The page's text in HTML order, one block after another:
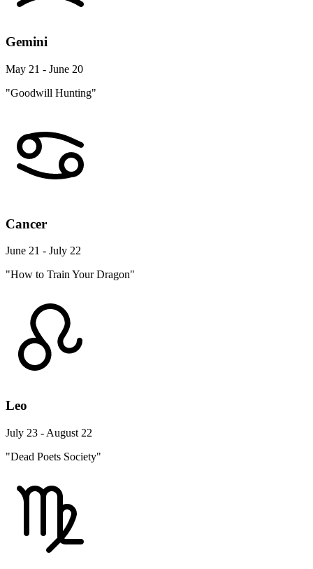
Gemini
May 21 - June 20
"Goodwill Hunting"
Cancer
June 21 - July 22
"How to Train Your Dragon"
Leo
July 23 - August 22
"Dead Poets Society"